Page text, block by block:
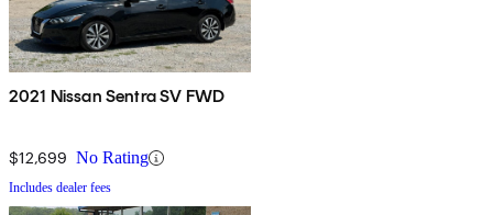
2021 Nissan Sentra SV FWD
$12,699 No Rating
Includes dealer fees